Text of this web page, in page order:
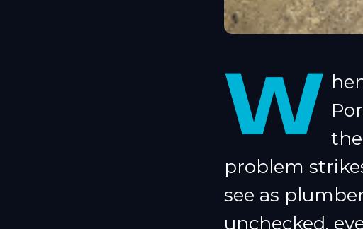
W
problem
see as
unchecked,